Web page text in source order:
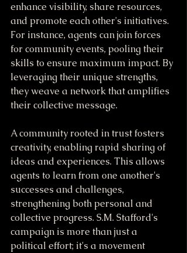
enhance visibility, share resources,
and promote each other's initiatives.
For instance, agents can join forces
for community events, pooling their
skills to ensure maximum impact. By
leveraging their unique strengths,
they weave a network that amplifies
their collective message.
A community rooted in trust fosters
creativity, enabling rapid sharing of
ideas and experiences. This allows
agents to learn from one another's
successes and challenges,
strengthening both personal and
collective progress. S.M. Stafford's
campaign is more than just a
political effort; it's a movement